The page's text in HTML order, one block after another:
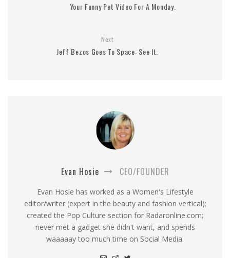
Your Funny Pet Video For A Monday.
Next
Jeff Bezos Goes To Space: See It.
Evan Hosie CEO/FOUNDER
Evan Hosie has worked as a Women's Lifestyle
editor/writer (expert in the beauty and fashion vertical);
created the Pop Culture section for Radaronline.com;
never met a gadget she didn't want, and spends
waaaaay too much time on Social Media.